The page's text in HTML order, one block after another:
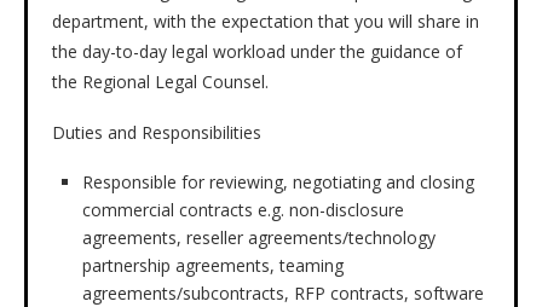
department, with the expectation that you will share in
the day-to-day legal workload under the guidance of
the Regional Legal Counsel.
Duties and Responsibilities
Responsible for reviewing, negotiating and closing
commercial contracts e.g. non-disclosure
agreements, reseller agreements/technology
partnership agreements, teaming
agreements/subcontracts, RFP contracts, software